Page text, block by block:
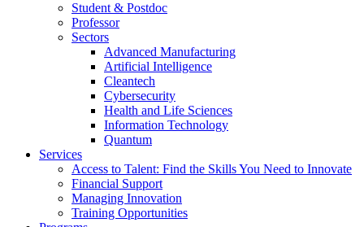
Student & Postdoc
Professor
Sectors
Advanced Manufacturing
Artificial Intelligence
Cleantech
Cybersecurity
Health and Life Sciences
Information Technology
Quantum
Services
Access to Talent: Find the Skills You Need to Innovate
Financial Support
Managing Innovation
Training Opportunities